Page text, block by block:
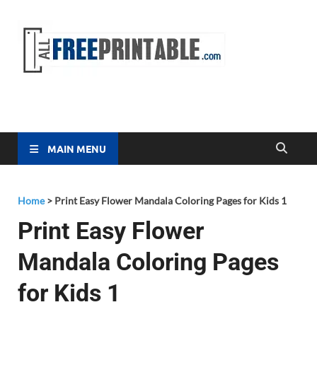
MAIN MENU
Home> Print Easy Flower Mandala Coloring Pages for Kids 1
Print Easy Flower
Mandala Coloring Pages
for Kids 1